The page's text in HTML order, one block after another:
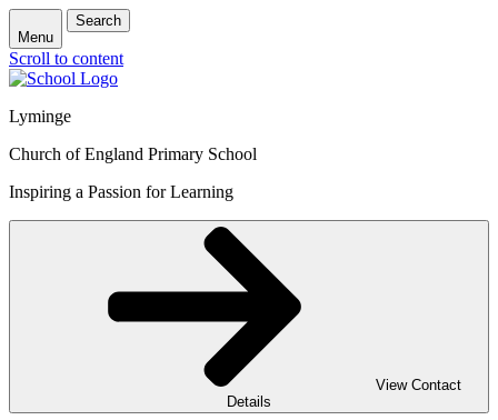
Menu
Search
Scroll to content
Lyminge
Church of England Primary School
Inspiring a Passion for Learning
View Contact
Details